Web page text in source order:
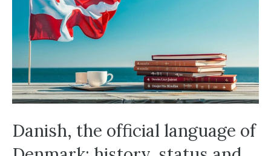
Danish, the official language of